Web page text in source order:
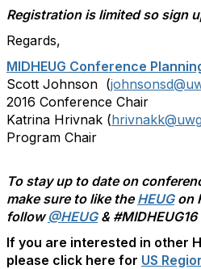
Registration is limited so sign
Regards,
MIDHEUG Conference
Scott Johnson (
2016 Conference Chair
Katrina Hrivnak (
Program Chair
To stay up to date on
make sure to like the HEUGon
follow @HEUG&
If you are interested in other
please click here for US